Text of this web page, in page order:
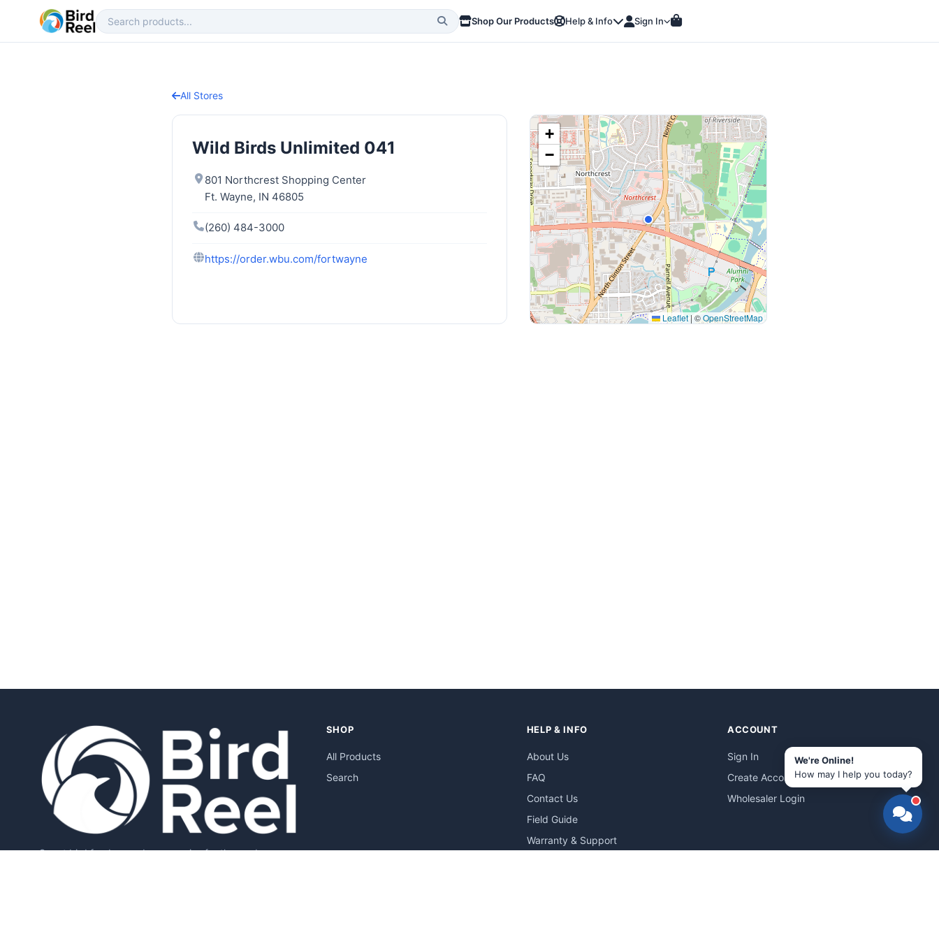
Shop Our Products Help & Info Sign In
All Stores
Wild Birds Unlimited 041
801 Northcrest Shopping Center
Ft. Wayne, IN 46805
(260) 484-3000
https://order.wbu.com/fortwayne
+
−
Leaflet|©OpenStreetMap
Smart bird feeders and accessories for the modern
SHOP
All Products
Search
HELP & INFO
About Us
FAQ
Contact Us
Field Guide
Warranty & Support
ACCOUNT
Sign In
Create Account
Wholesaler Login
We're Online!
How may I help you today?